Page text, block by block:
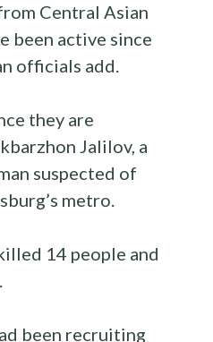
Central Asian
been active since
officials add.
they are
Jalilov, a
suspected of
metro.
14 people and
been recruiting